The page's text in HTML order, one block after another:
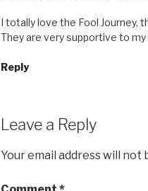
I totally love the Fool Journey,
They are very supportive to my
Reply
Leave a Reply
Your email address will not